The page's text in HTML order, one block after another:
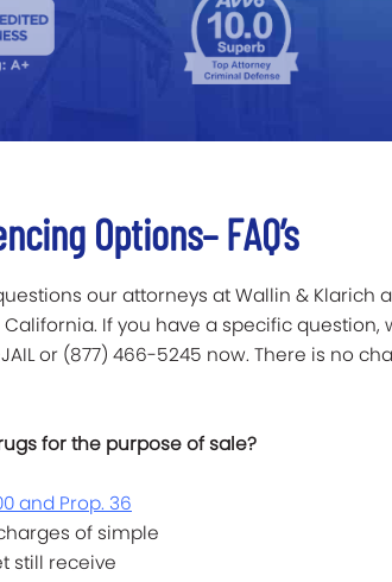
Options– FAQ’s
our attorneys at Wallin & Klarich
If you have a specific question,
or (877) 466-5245 now. There is no
for the purpose of sale?
and Prop. 36
of simple
still receive